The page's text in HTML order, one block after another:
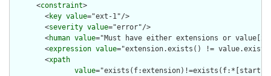
      <
constraint>
        <
key value="ext-1"/>
        <
severity value="error"/>
        <
human value="Must have either extensions or
        <
expression value="extension.exists() !=
        <
xpath
value